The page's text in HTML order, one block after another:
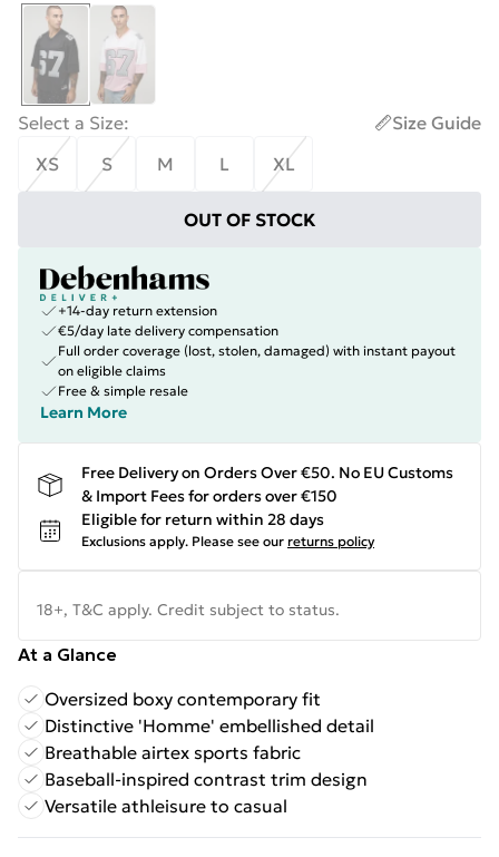
Select a Size:
Size Guide
XS
S M L XL
OUT OF STOCK
+14-day return extension
€5/day late delivery compensation
Full order coverage (lost, stolen, damaged) with instant payout
on eligible claims
Free & simple resale
Learn More
Free Delivery on Orders Over €50. No EU Customs
& Import Fees for orders over €150
Eligible for return within 28 days
Exclusions apply. Please see our returns policy
18+, T&C apply. Credit subject to status.
At a Glance
Oversized boxy contemporary fit
Distinctive 'Homme' embellished detail
Breathable airtex sports fabric
Baseball-inspired contrast trim design
Versatile athleisure to casual